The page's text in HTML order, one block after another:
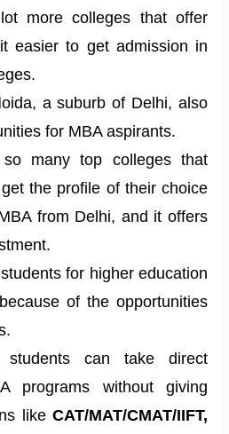
more colleges that offer
easier to get admission in
a suburb of Delhi, also
for MBA aspirants.
many top colleges that
the profile of their choice
from Delhi, and it offers
for higher education
of the opportunities
students can take direct
programs without giving
like CAT/MAT/CMAT/IIFT,